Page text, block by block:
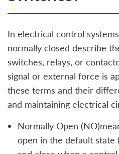
In electrical control
normally closed describe
switches, relays, or
signal or external force is
these terms and their
and maintaining electrical
Normally Open
open in the default state